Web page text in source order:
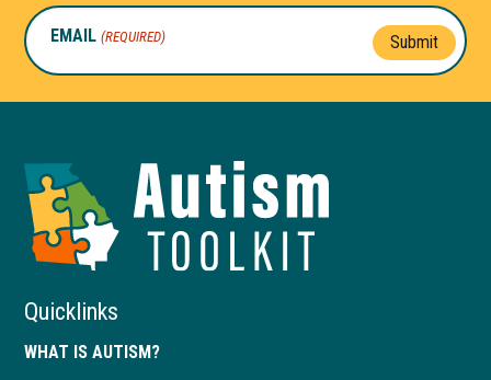
EMAIL (REQUIRED) Submit
of
Quicklinks
WHAT IS AUTISM?